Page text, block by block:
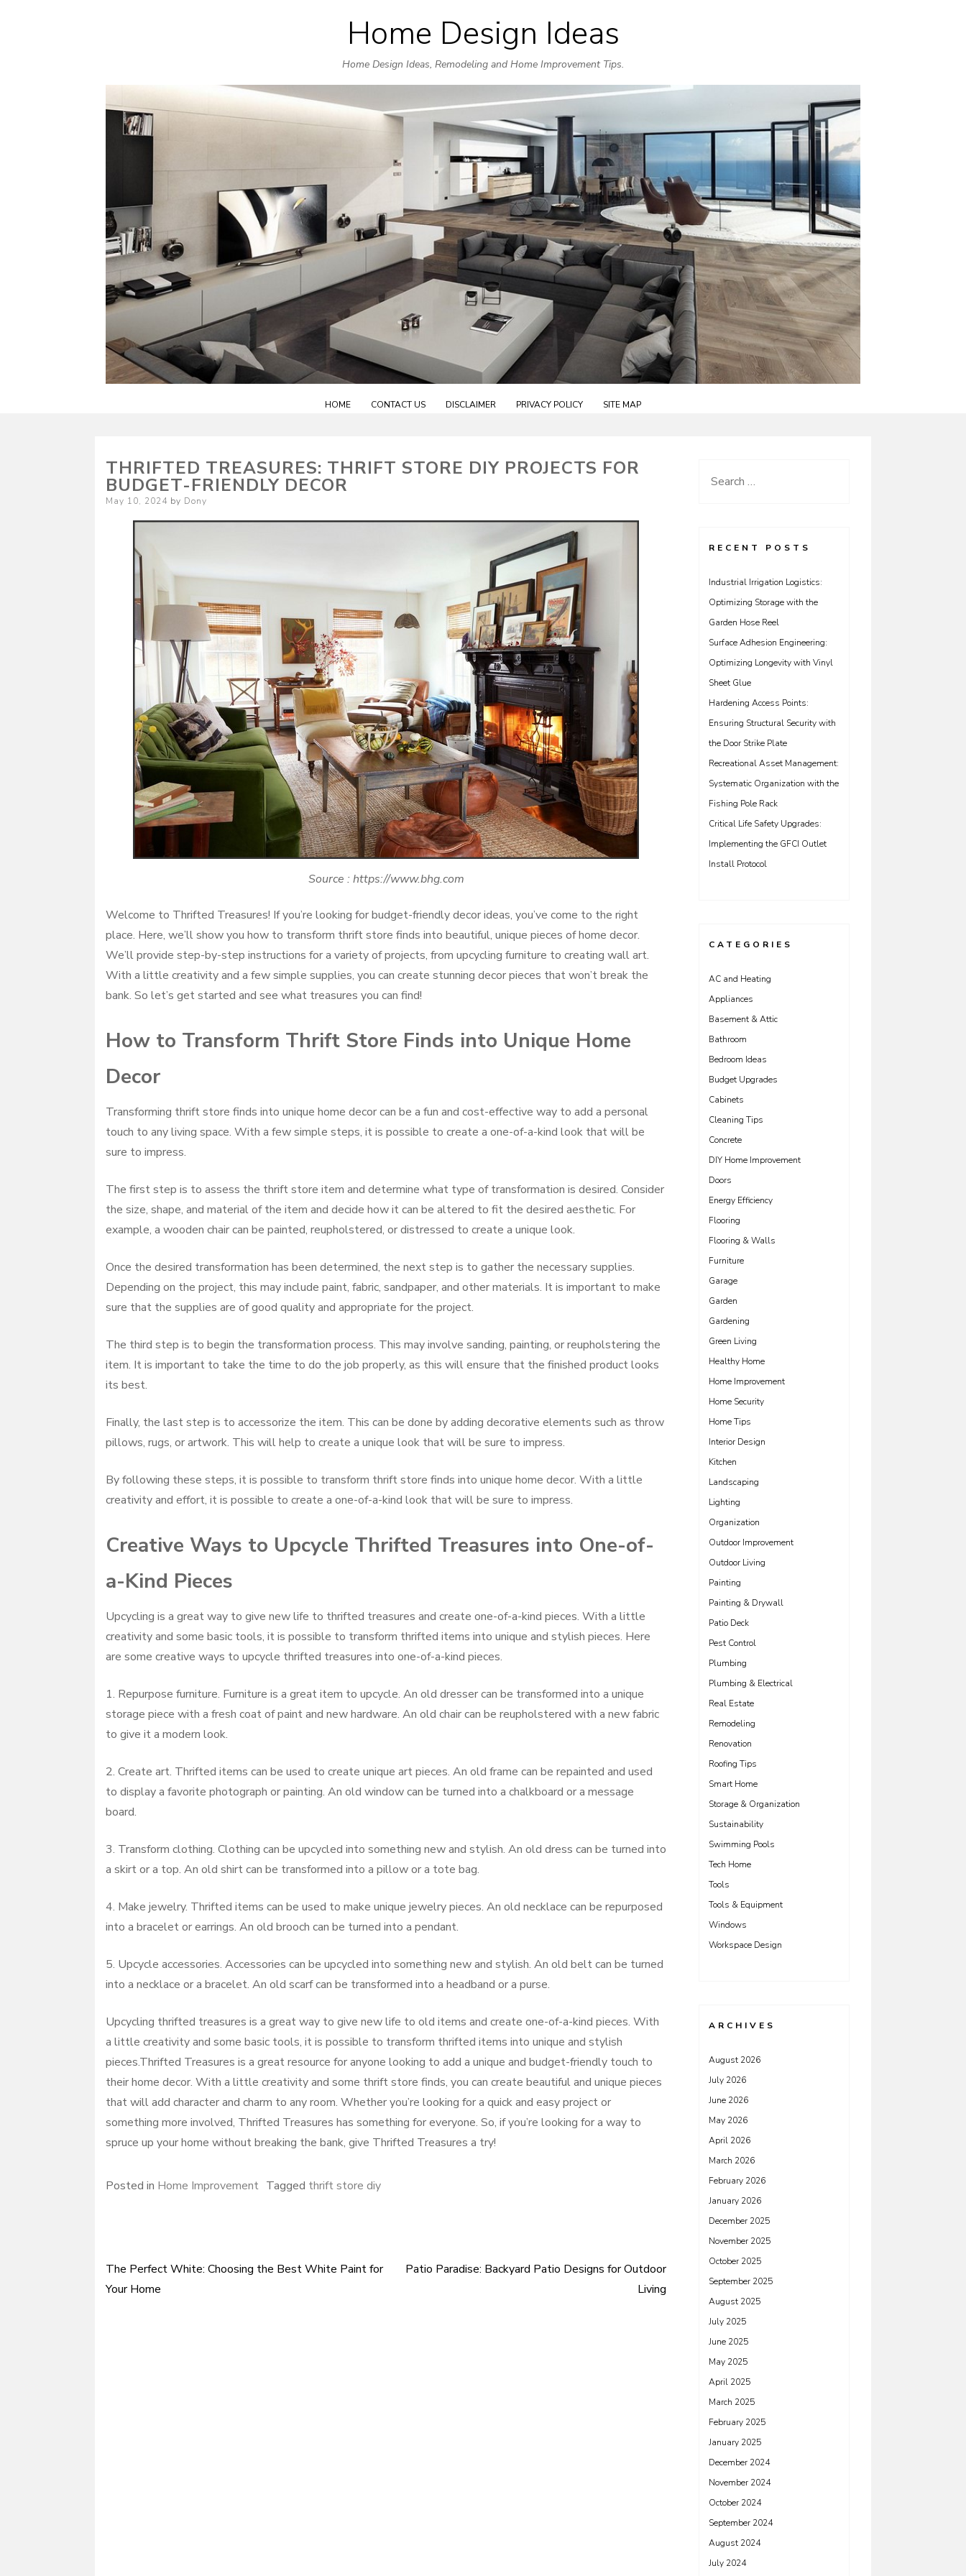
Skip
to
content
Home Design Ideas
Home Design Ideas, Remodeling and Home Improvement Tips.
HOME CONTACT US DISCLAIMER PRIVACY POLICY SITE MAP
THRIFTED TREASURES: THRIFT STORE DIY PROJECTS FOR
BUDGET-FRIENDLY DECOR
Posted
May 10, 2024 by Dony
Source : https://www.bhg.com
Welcome to Thrifted Treasures! If you’re looking for budget-friendly decor ideas, you’ve come to the right
place. Here, we’ll show you how to transform thrift store finds into beautiful, unique pieces of home decor.
We’ll provide step-by-step instructions for a variety of projects, from upcycling furniture to creating wall art.
With a little creativity and a few simple supplies, you can create stunning decor pieces that won’t break the
bank. So let’s get started and see what treasures you can find!
How to Transform Thrift Store Finds into Unique Home
Decor
Transforming thrift store finds into unique home decor can be a fun and cost-effective way to add a personal
touch to any living space. With a few simple steps, it is possible to create a one-of-a-kind look that will be
sure to impress.
The first step is to assess the thrift store item and determine what type of transformation is desired. Consider
the size, shape, and material of the item and decide how it can be altered to fit the desired aesthetic. For
example, a wooden chair can be painted, reupholstered, or distressed to create a unique look.
Once the desired transformation has been determined, the next step is to gather the necessary supplies.
Depending on the project, this may include paint, fabric, sandpaper, and other materials. It is important to make
sure that the supplies are of good quality and appropriate for the project.
The third step is to begin the transformation process. This may involve sanding, painting, or reupholstering the
item. It is important to take the time to do the job properly, as this will ensure that the finished product looks
its best.
Finally, the last step is to accessorize the item. This can be done by adding decorative elements such as throw
pillows, rugs, or artwork. This will help to create a unique look that will be sure to impress.
By following these steps, it is possible to transform thrift store finds into unique home decor. With a little
creativity and effort, it is possible to create a one-of-a-kind look that will be sure to impress.
Creative Ways to Upcycle Thrifted Treasures into One-of-
a-Kind Pieces
Upcycling is a great way to give new life to thrifted treasures and create one-of-a-kind pieces. With a little
creativity and some basic tools, it is possible to transform thrifted items into unique and stylish pieces. Here
are some creative ways to upcycle thrifted treasures into one-of-a-kind pieces.
1. Repurpose furniture. Furniture is a great item to upcycle. An old dresser can be transformed into a unique
storage piece with a fresh coat of paint and new hardware. An old chair can be reupholstered with a new fabric
to give it a modern look.
2. Create art. Thrifted items can be used to create unique art pieces. An old frame can be repainted and used
to display a favorite photograph or painting. An old window can be turned into a chalkboard or a message
board.
3. Transform clothing. Clothing can be upcycled into something new and stylish. An old dress can be turned into
a skirt or a top. An old shirt can be transformed into a pillow or a tote bag.
4. Make jewelry. Thrifted items can be used to make unique jewelry pieces. An old necklace can be repurposed
into a bracelet or earrings. An old brooch can be turned into a pendant.
5. Upcycle accessories. Accessories can be upcycled into something new and stylish. An old belt can be turned
into a necklace or a bracelet. An old scarf can be transformed into a headband or a purse.
Upcycling thrifted treasures is a great way to give new life to old items and create one-of-a-kind pieces. With
a little creativity and some basic tools, it is possible to transform thrifted items into unique and stylish
pieces.Thrifted Treasures is a great resource for anyone looking to add a unique and budget-friendly touch to
their home decor. With a little creativity and some thrift store finds, you can create beautiful and unique pieces
that will add character and charm to any room. Whether you’re looking for a quick and easy project or
something more involved, Thrifted Treasures has something for everyone. So, if you’re looking for a way to
spruce up your home without breaking the bank, give Thrifted Treasures a try!
Posted in Home Improvement Tagged thrift store diy
Post
The Perfect White: Choosing the Best White Paint for
Your Home
Patio Paradise: Backyard Patio Designs for Outdoor
Living
Search
RECENT POSTS
Industrial Irrigation Logistics:
Optimizing Storage with the
Garden Hose Reel
Surface Adhesion Engineering:
Optimizing Longevity with Vinyl
Sheet Glue
Hardening Access Points:
Ensuring Structural Security with
the Door Strike Plate
Recreational Asset Management:
Systematic Organization with the
Fishing Pole Rack
Critical Life Safety Upgrades:
Implementing the GFCI Outlet
Install Protocol
CATEGORIES
AC and Heating
Appliances
Basement & Attic
Bathroom
Bedroom Ideas
Budget Upgrades
Cabinets
Cleaning Tips
Concrete
DIY Home Improvement
Doors
Energy Efficiency
Flooring
Flooring & Walls
Furniture
Garage
Garden
Gardening
Green Living
Healthy Home
Home Improvement
Home Security
Home Tips
Interior Design
Kitchen
Landscaping
Lighting
Organization
Outdoor Improvement
Outdoor Living
Painting
Painting & Drywall
Patio Deck
Pest Control
Plumbing
Plumbing & Electrical
Real Estate
Remodeling
Renovation
Roofing Tips
Smart Home
Storage & Organization
Sustainability
Swimming Pools
Tech Home
Tools
Tools & Equipment
Windows
Workspace Design
ARCHIVES
August 2026
July 2026
June 2026
May 2026
April 2026
March 2026
February 2026
January 2026
December 2025
November 2025
October 2025
September 2025
August 2025
July 2025
June 2025
May 2025
April 2025
March 2025
February 2025
January 2025
December 2024
November 2024
October 2024
September 2024
August 2024
July 2024